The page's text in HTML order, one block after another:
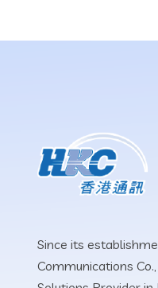
Since its
Communications